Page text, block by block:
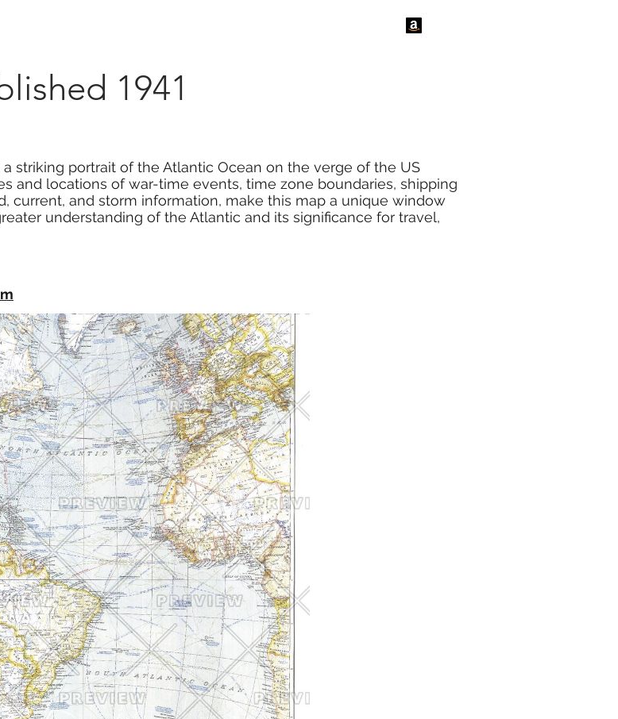
1941
striking portrait of the Atlantic Ocean on the verge of the US
and locations of war-time events, time zone boundaries, shipping
current, and storm information, make this map a unique window
understanding of the Atlantic and its significance for travel,